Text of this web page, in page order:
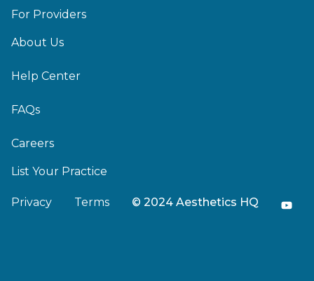
For Providers
About Us
Help Center
FAQs
Careers
List Your Practice
Privacy Terms © 2024 Aesthetics HQ